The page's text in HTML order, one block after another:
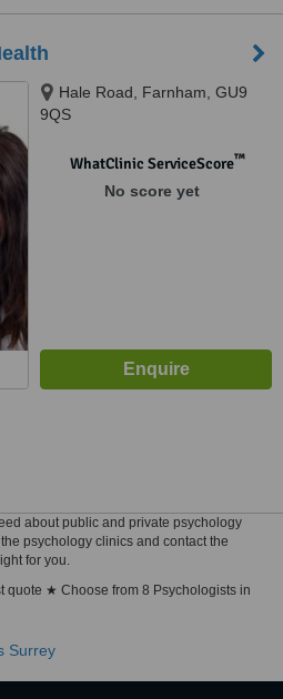
Hale Road, Farnham, GU9
9QS
WhatClinic ServiceScore™
No score yet
about public and private psychology
psychology clinics and contact the
for you.
quote ★ Choose from 8 Psychologists in
Surrey